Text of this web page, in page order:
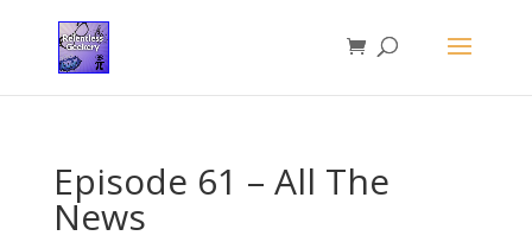
Episode 61 – All The
News